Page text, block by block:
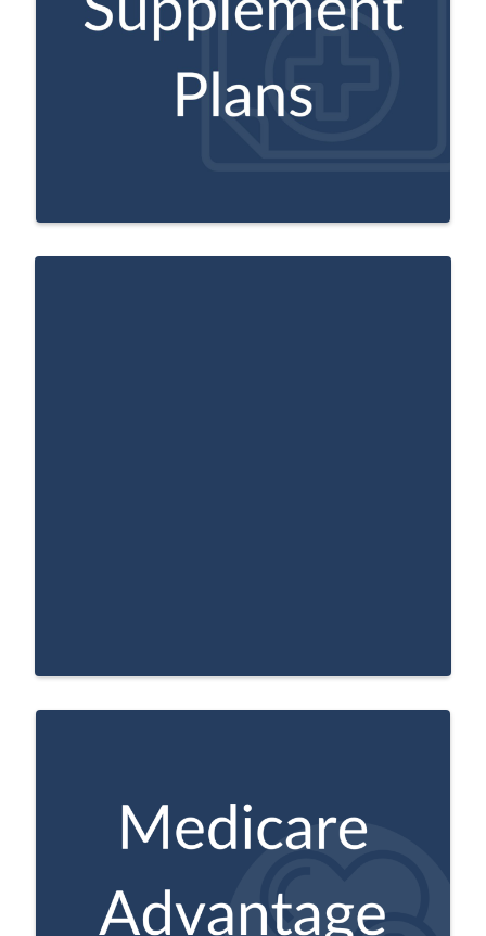
pay your share of out of pocket costs in
Original Medicare, like copayments, co-
insurance, and deductibles.
A Medicare approved plan from a private
Original Medicare for your health and
drug coverage. These “bundled” plans